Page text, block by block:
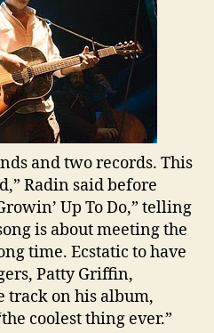
and two records. This
Radin said before
Up To Do,” telling
is about meeting the
time. Ecstatic to have
Patty Griffin,
track on his album,
coolest thing ever.”